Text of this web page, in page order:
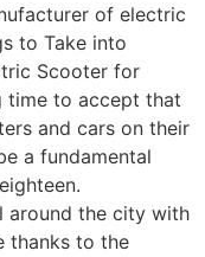
of electric
to Take into
Scooter for
time to accept that
and cars on their
a fundamental
around the city with
thanks to the